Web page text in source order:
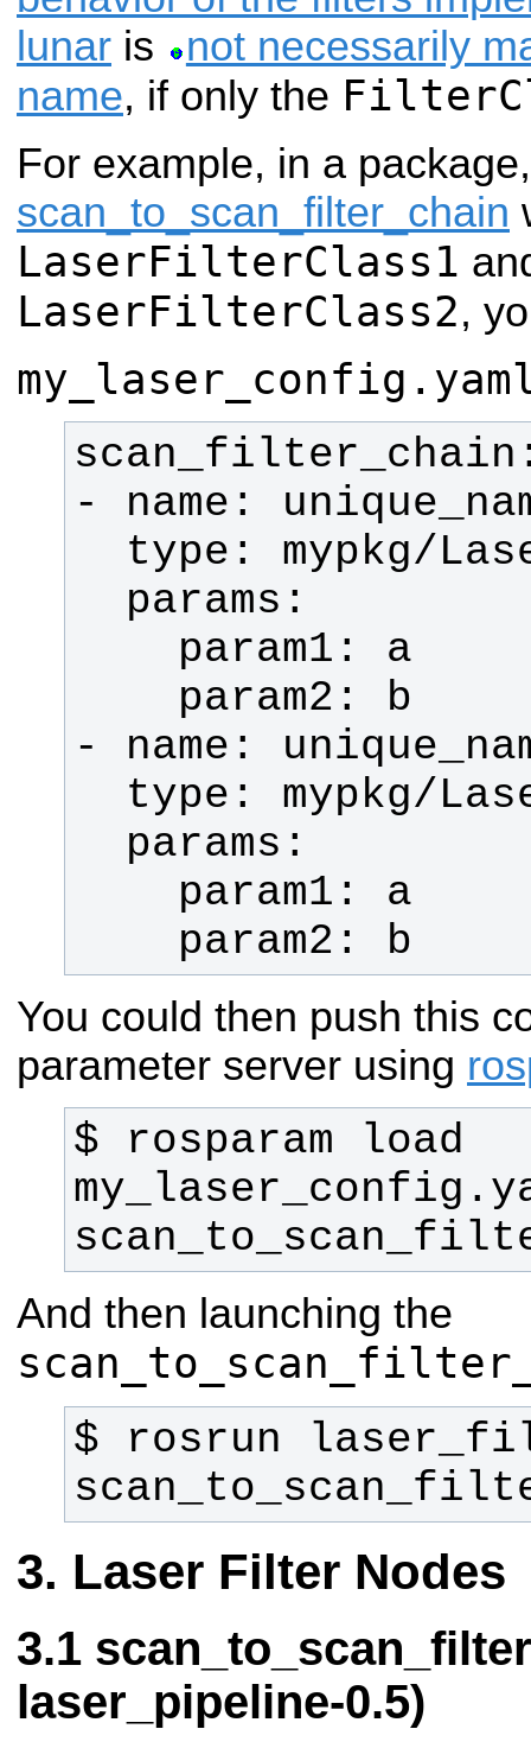
lunar is
not necessarily
name, if only the
For example, in a
scan_to_scan_filter_chain
LaserFilterClass1
LaserFilterClass2,
    param2: b
You could then push this
parameter server using
$ rosparam load
And then launching the
$ rosrun
Laser Filter Nodes
laser_pipeline-0.5)